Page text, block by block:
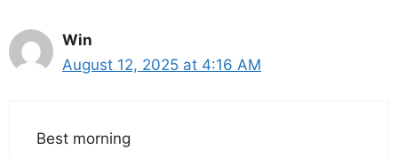
Win
August 12, 2025 at 4:16 AM
Best morning